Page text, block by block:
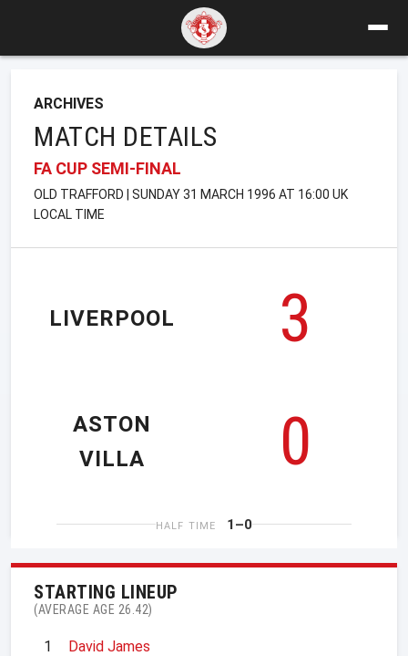
ARCHIVES
MATCH DETAILS
FA CUP SEMI-FINAL
OLD TRAFFORD | SUNDAY 31 MARCH 1996 AT 16:00 UK
LOCAL TIME
LIVERPOOL
3
0
ASTON
VILLA
HALF TIME 1–0
STARTING LINEUP
(AVERAGE AGE 26.42)
1
David James